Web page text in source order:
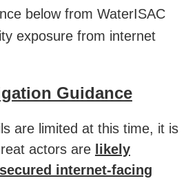
below from WaterISAC
exposure from internet
Guidance
are limited at this time, it is
actors are likely
internet-facing